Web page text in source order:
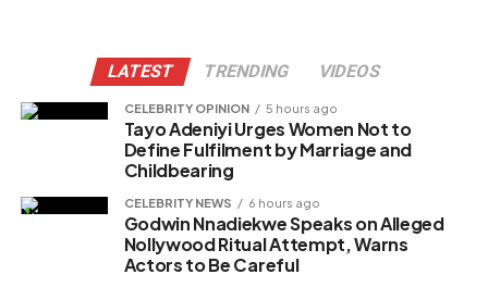
LATEST TRENDING VIDEOS
CELEBRITY OPINION 5 hours ago
Tayo Adeniyi Urges Women Not to
Define Fulfilment by Marriage and
Childbearing
CELEBRITY NEWS 6 hours ago
Godwin Nnadiekwe Speaks on Alleged
Nollywood Ritual Attempt, Warns
Actors to Be Careful